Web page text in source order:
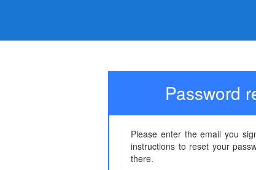
Password
Please enter the email you
instructions to reset your
there.